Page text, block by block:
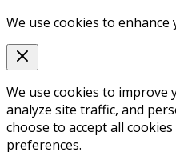
We use cookies to enhance
We use cookies to improve
analyze site traffic, and
choose to accept all
preferences.